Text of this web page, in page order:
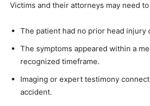
Victims and their attorneys may need
The patient had no prior head injury
The symptoms appeared within a
recognized timeframe.
Imaging or expert testimony
accident.